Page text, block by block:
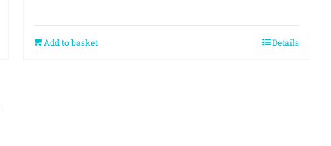
Add to basket Details